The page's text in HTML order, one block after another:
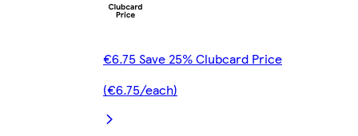
€6.75 Save 25% Clubcard Price
(€6.75/each)